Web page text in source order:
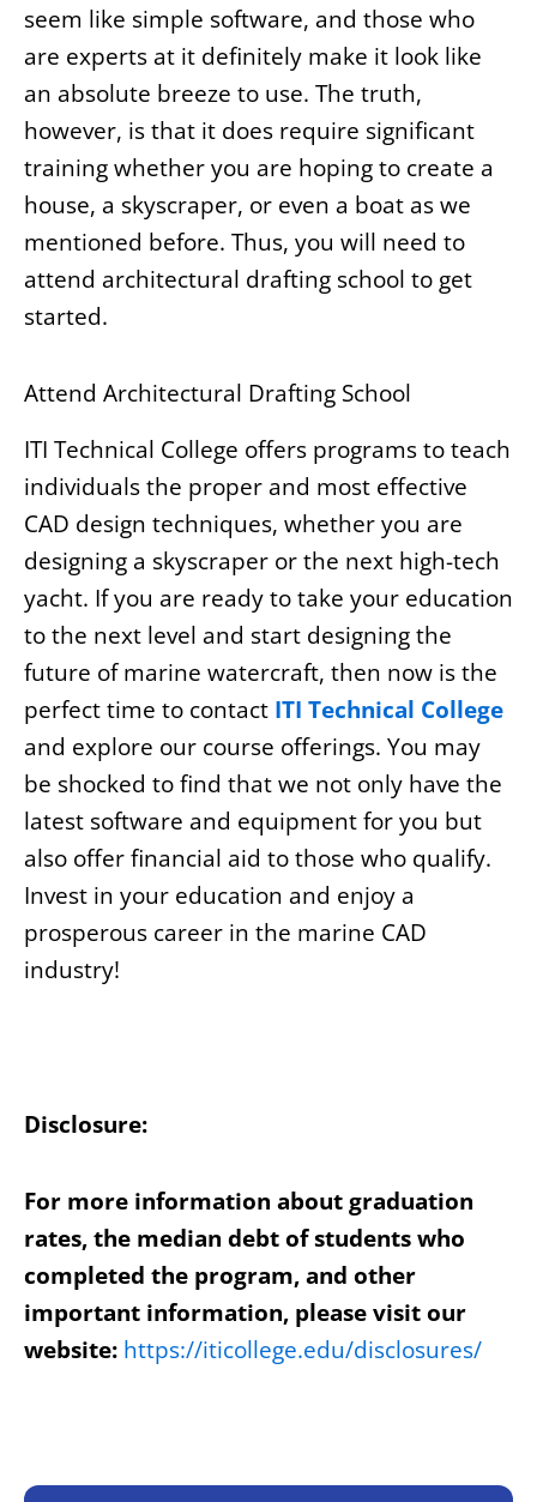
seem like simple software, and those who
are experts at it definitely make it look like
an absolute breeze to use. The truth,
however, is that it does require significant
training whether you are hoping to create a
house, a skyscraper, or even a boat as we
mentioned before. Thus, you will need to
attend architectural drafting school to get
started.
Attend Architectural Drafting School
ITI Technical College offers programs to teach
individuals the proper and most effective
CAD design techniques, whether you are
designing a skyscraper or the next high-tech
yacht. If you are ready to take your education
to the next level and start designing the
future of marine watercraft, then now is the
perfect time to contact ITI Technical College
and explore our course offerings. You may
be shocked to find that we not only have the
latest software and equipment for you but
also offer financial aid to those who qualify.
Invest in your education and enjoy a
prosperous career in the marine CAD
industry!
Disclosure:
For more information about graduation
rates, the median debt of students who
completed the program, and other
important information, please visit our
website: https://iticollege.edu/disclosures/